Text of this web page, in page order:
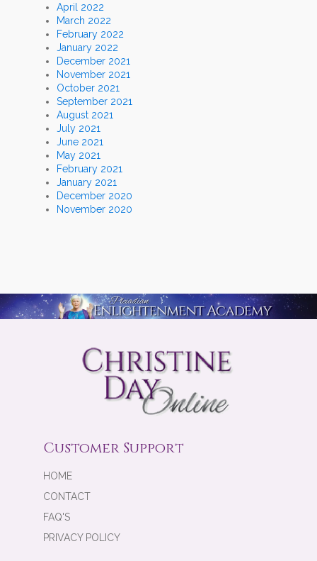
April 2022
March 2022
February 2022
January 2022
December 2021
November 2021
October 2021
September 2021
August 2021
July 2021
June 2021
May 2021
February 2021
January 2021
December 2020
November 2020
Customer Support
HOME
CONTACT
FAQ'S
PRIVACY POLICY